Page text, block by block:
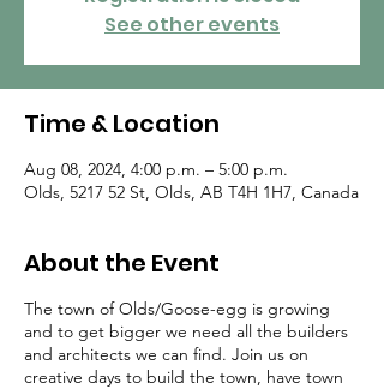
See other events
Time & Location
Aug 08, 2024, 4:00 p.m. – 5:00 p.m.
Olds, 5217 52 St, Olds, AB T4H 1H7, Canada
About the Event
The town of Olds/Goose-egg is growing
and to get bigger we need all the builders
and architects we can find. Join us on
creative days to build the town, have town